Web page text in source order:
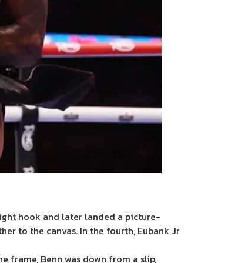
hook and later landed a picture-
to the canvas. In the fourth, Eubank Jr
frame, Benn was down from a slip,